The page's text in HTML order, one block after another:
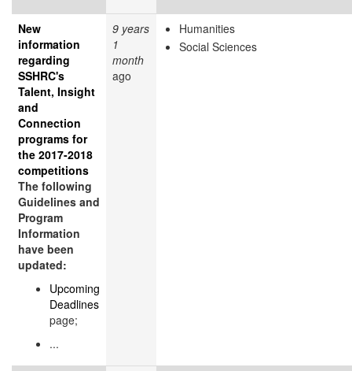
New
information
regarding
SSHRC's
Talent, Insight
and
Connection
programs for
the 2017-2018
competitions
The following
Guidelines and
Program
Information
have been
updated:
Upcoming
Deadlines
page;
...
9 years
1
month
ago
Humanities
Social Sciences